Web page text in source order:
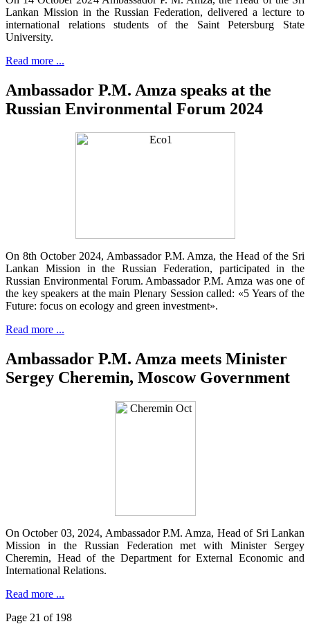
Lankan Mission in the Russian Federation, delivered a lecture to
international relations students of the Saint Petersburg State
University.
Read more ...
Ambassador P.M. Amza speaks at the
Russian Environmental Forum 2024
On 8th October 2024, Ambassador P.M. Amza, the Head of the Sri
Lankan Mission in the Russian Federation, participated in the
Russian Environmental Forum. Ambassador P.M. Amza was one of
the key speakers at the main Plenary Session called: «5 Years of the
Future: focus on ecology and green investment».
Read more ...
Ambassador P.M. Amza meets Minister
Sergey Cheremin, Moscow Government
On October 03, 2024, Ambassador P.M. Amza, Head of Sri Lankan
Mission in the Russian Federation met with Minister Sergey
Cheremin, Head of the Department for External Economic and
International Relations.
Read more ...
Page 21 of 198